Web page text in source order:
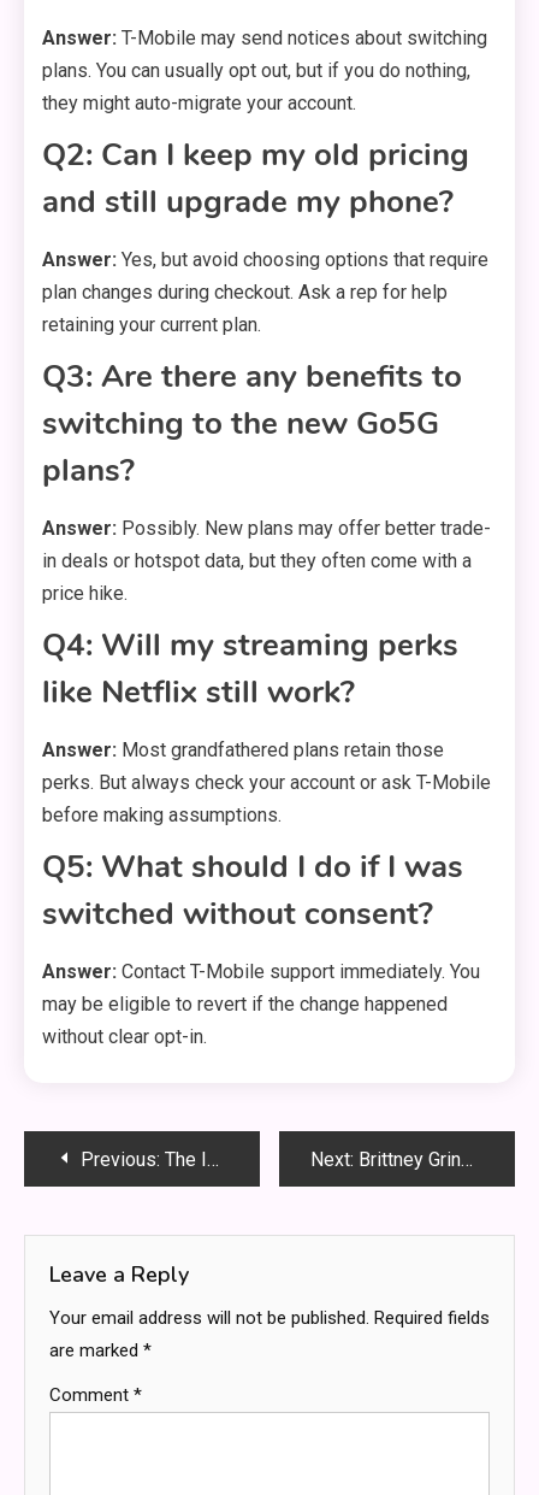
Answer: T-Mobile may send notices about switching
plans. You can usually opt out, but if you do nothing,
they might auto-migrate your account.
Q2: Can I keep my old pricing
and still upgrade my phone?
Answer: Yes, but avoid choosing options that require
plan changes during checkout. Ask a rep for help
retaining your current plan.
Q3: Are there any benefits to
switching to the new Go5G
plans?
Answer: Possibly. New plans may offer better trade-
in deals or hotspot data, but they often come with a
price hike.
Q4: Will my streaming perks
like Netflix still work?
Answer: Most grandfathered plans retain those
perks. But always check your account or ask T-Mobile
before making assumptions.
Q5: What should I do if I was
switched without consent?
Answer: Contact T-Mobile support immediately. You
may be eligible to revert if the change happened
without clear opt-in.
PostPrevious: The Importance of Early Legal Representation in Criminal Cases Next: Brittney Griner Gambling on Games: Truth, Rumors & What Fans Must Know
Leave a Reply
Your email address will not be published. Required fields
are marked *
Comment *